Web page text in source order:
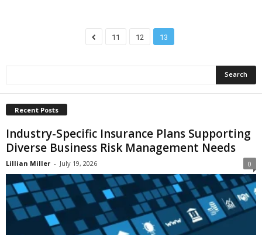
11 12 13
Recent Posts
Industry-Specific Insurance Plans Supporting
Diverse Business Risk Management Needs
Lillian Miller - July 19, 2026 0